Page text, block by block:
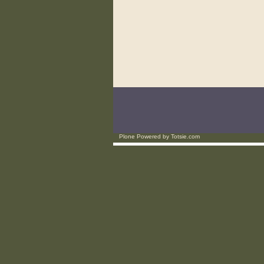
Plone Powered by Totsie.com
Personal